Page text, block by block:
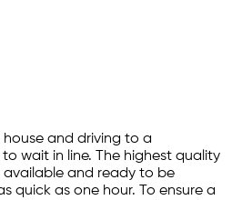
and driving to a
wait in line. The highest quality
and ready to be
quick as one hour. To ensure a